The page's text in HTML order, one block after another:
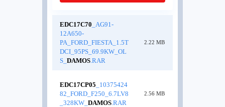
EDC17C70 _AG91-
12A650-
PA_FORD_FIESTA_1.5T
DCI_95PS_69.9KW_OL
S_ DAMOS.RAR
2.22 MB
EDC17CP05 _10375424
82_FORD_F250_6.7LV8
_328KW_ DAMOS.RAR
2.56 MB